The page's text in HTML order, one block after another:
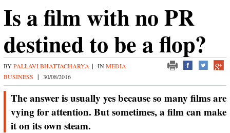
Is a film with no PR
destined to be a flop?
BY PALLAVI BHATTACHARYA | IN MEDIA
BUSINESS | 30/08/2016
The answer is usually yes because so many films are
vying for attention. But sometimes, a film can make
it on its own steam.